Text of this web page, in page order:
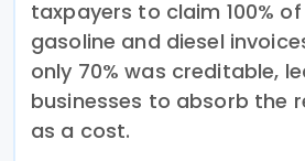
taxpayers to claim 100% of
gasoline and diesel
only 70% was creditable,
businesses to absorb the
as a cost.